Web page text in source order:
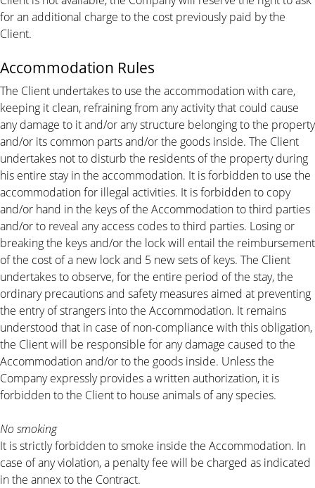
for an additional charge to the cost previously paid by the
Client.
Accommodation Rules
The Client undertakes to use the accommodation with care,
keeping it clean, refraining from any activity that could cause
any damage to it and/or any structure belonging to the property
and/or its common parts and/or the goods inside. The Client
undertakes not to disturb the residents of the property during
his entire stay in the accommodation. It is forbidden to use the
accommodation for illegal activities. It is forbidden to copy
and/or hand in the keys of the Accommodation to third parties
and/or to reveal any access codes to third parties. Losing or
breaking the keys and/or the lock will entail the reimbursement
of the cost of a new lock and 5 new sets of keys. The Client
undertakes to observe, for the entire period of the stay, the
ordinary precautions and safety measures aimed at preventing
the entry of strangers into the Accommodation. It remains
understood that in case of non-compliance with this obligation,
the Client will be responsible for any damage caused to the
Accommodation and/or to the goods inside. Unless the
Company expressly provides a written authorization, it is
forbidden to the Client to house animals of any species.
No smoking
It is strictly forbidden to smoke inside the Accommodation. In
case of any violation, a penalty fee will be charged as indicated
in the annex to the Contract.